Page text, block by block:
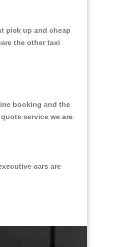
pick up and cheap
the other taxi
booking and the
service we are
cars are